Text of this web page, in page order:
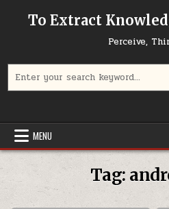
To Extract
Perceive,
MENU
Tag: